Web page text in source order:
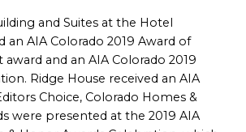
and Suites at the Hotel
an AIA Colorado 2019 Award of
and an AIA Colorado 2019
Ridge House received an AIA
Choice, Colorado Homes &
were presented at the 2019 AIA